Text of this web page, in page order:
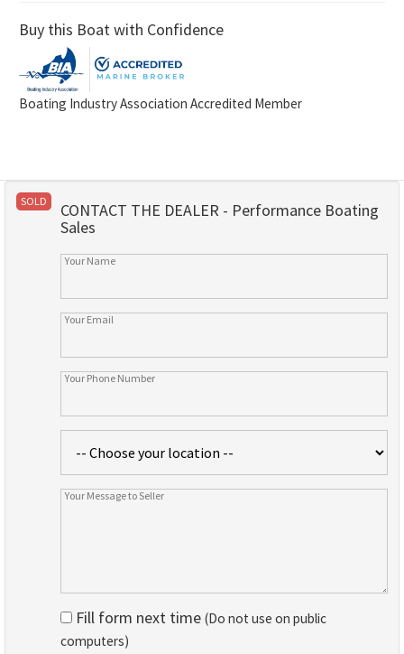
Buy this Boat with Confidence
Boating Industry Association Accredited Member
SOLD
CONTACT THE DEALER - Performance Boating
Sales
Fill form next time (Do not use on public
computers)